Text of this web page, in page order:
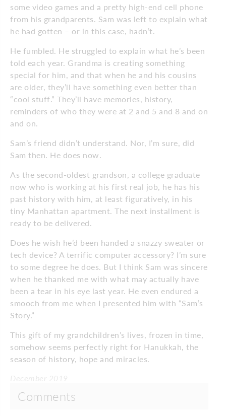
some video games and a pretty high-end cell phone
from his grandparents. Sam was left to explain what
he had gotten – or in this case, hadn’t.
He fumbled. He struggled to explain what he’s been
told each year. Grandma is creating something
special for him, and that when he and his cousins
are older, they’ll have something even better than
“cool stuff.” They’ll have memories, history,
reminders of who they were at 2 and 5 and 8 and on
and on.
Sam’s friend didn’t understand. Nor, I’m sure, did
Sam then. He does now.
As the second-oldest grandson, a college graduate
now who is working at his first real job, he has his
past history with him, at least figuratively, in his
tiny Manhattan apartment. The next installment is
ready to be delivered.
Does he wish he’d been handed a snazzy sweater or
tech device? A terrific computer accessory? I’m sure
to some degree he does. But I think Sam was sincere
when he thanked me with what may actually have
been a tear in his eye last year. He even endured a
smooch from me when I presented him with “Sam’s
Story.”
This gift of my grandchildren’s lives, frozen in time,
somehow seems perfectly right for Hanukkah, the
season of history, hope and miracles.
Comments